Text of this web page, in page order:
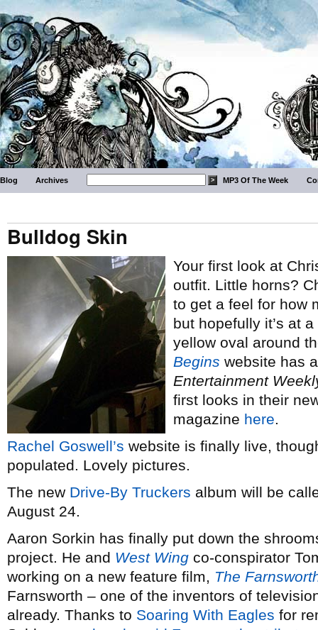
Blog Archives MP3 Of The Week
Bulldog Skin
Your first look at
outfit. Little horns?
to get a feel for how
but hopefully it’s at
yellow oval around
Begins website has
Entertainment
first looks in their
magazine here.
Rachel Goswell’s website is finally live,
populated. Lovely pictures.
The new Drive-By Truckers album will be
August 24.
Aaron Sorkin has finally put down the
project. He and West Wing co-conspirator
working on a new feature film, The
Farnsworth – one of the inventors of
already. Thanks to Soaring With Eagles for